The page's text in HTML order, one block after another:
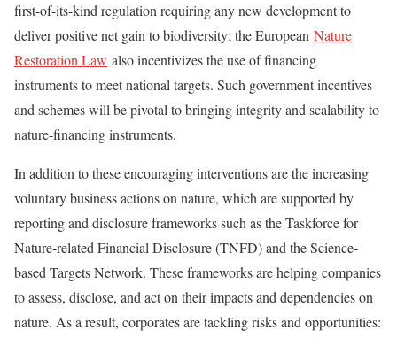
first-of-its-kind regulation requiring any new development to
deliver positive net gain to biodiversity; the European Nature
Restoration Law also incentivizes the use of financing
instruments to meet national targets. Such government incentives
and schemes will be pivotal to bringing integrity and scalability to
nature-financing instruments.
In addition to these encouraging interventions are the increasing
voluntary business actions on nature, which are supported by
reporting and disclosure frameworks such as the Taskforce for
Nature-related Financial Disclosure (TNFD) and the Science-
based Targets Network. These frameworks are helping companies
to assess, disclose, and act on their impacts and dependencies on
nature. As a result, corporates are tackling risks and opportunities: